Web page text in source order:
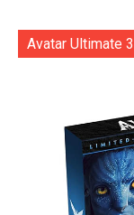
Avatar Ultimate